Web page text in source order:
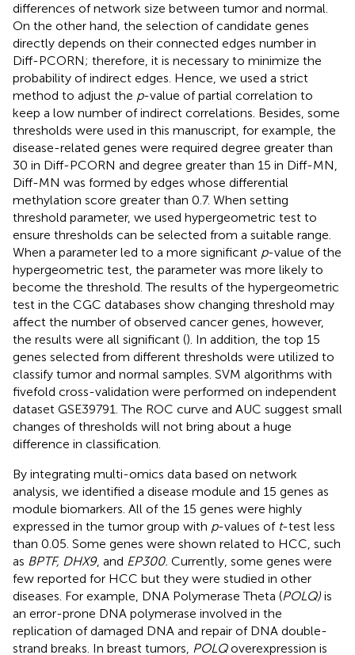
differences of network size between tumor and normal.
On the other hand, the selection of candidate genes
directly depends on their connected edges number in
Diff-PCORN; therefore, it is necessary to minimize the
probability of indirect edges. Hence, we used a strict
method to adjust the p-value of partial correlation to
keep a low number of indirect correlations. Besides, some
thresholds were used in this manuscript, for example, the
disease-related genes were required degree greater than
30 in Diff-PCORN and degree greater than 15 in Diff-MN,
Diff-MN was formed by edges whose differential
methylation score greater than 0.7. When setting
threshold parameter, we used hypergeometric test to
ensure thresholds can be selected from a suitable range.
When a parameter led to a more significant p-value of the
hypergeometric test, the parameter was more likely to
become the threshold. The results of the hypergeometric
test in the CGC databases show changing threshold may
affect the number of observed cancer genes, however,
the results were all significant (). In addition, the top 15
genes selected from different thresholds were utilized to
classify tumor and normal samples. SVM algorithms with
fivefold cross-validation were performed on independent
dataset GSE39791. The ROC curve and AUC suggest small
changes of thresholds will not bring about a huge
difference in classification.
By integrating multi-omics data based on network
analysis, we identified a disease module and 15 genes as
module biomarkers. All of the 15 genes were highly
expressed in the tumor group with p-values of t-test less
than 0.05. Some genes were shown related to HCC, such
as BPTF, DHX9, and EP300. Currently, some genes were
few reported for HCC but they were studied in other
diseases. For example, DNA Polymerase Theta (POLQ) is
an error-prone DNA polymerase involved in the
replication of damaged DNA and repair of DNA double-
strand breaks. In breast tumors, POLQoverexpression is